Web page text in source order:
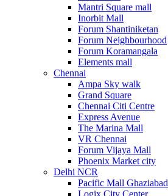
Mantri Square mall
Inorbit Mall
Forum Shantiniketan
Forum Neighbourhood
Forum Koramangala
Elements mall
Chennai
Ampa Sky walk
Grand Square
Chennai Citi Centre
Express Avenue
The Marina Mall
VR Chennai
Forum Vijaya Mall
Phoenix Market city
Delhi NCR
Pacific Mall Ghaziabad
Logix City Center